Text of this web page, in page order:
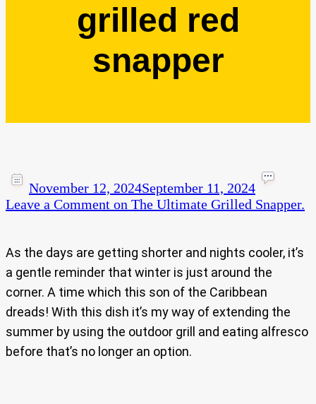
grilled red
snapper
November 12, 2024September 11, 2024
Leave a Comment on The Ultimate Grilled Snapper.
As the days are getting shorter and nights cooler, it’s
a gentle reminder that winter is just around the
corner. A time which this son of the Caribbean
dreads! With this dish it’s my way of extending the
summer by using the outdoor grill and eating alfresco
before that’s no longer an option.